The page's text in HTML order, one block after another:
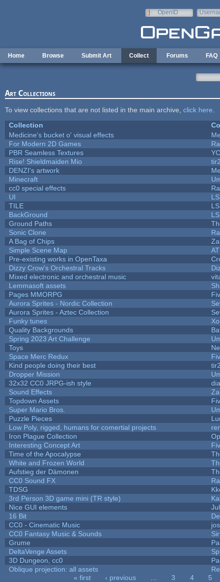
OpenID
Home Browse Submit Art Collect Forums FAQ
Art Collections
To view collections that are not listed in the main archive, click here
Collection
Medicine's bucket o' visual effects
For Modern 2D Games
PBR Seamless Textures
Rise! Shieldmaiden Mio
DENZI's artwork
Minecraft
cc0 special effects
UI
TILE
BackGround
Ground Paths
Sonic Clone
A Bag of Chips
Simple Scene Map
Pre-existing works in OpenTaxa
Dizzy Crow's Orchestral Tracks
Mixed electronic and orchestral music
Lemmasoft assets
Pages MMORPG
Aurora Sprites - Nordic Collection
Aurora Sprites - Aztec Collection
Funky tunes
Quality Backgrounds
Spring 2023 Art Challenge
Toys
Space Merc Redux
Kind people doing their best
Dropper Mission
32x32 CC0 JRPG-ish style
Sound Effects
Topdown Assets
Super Mario Bros.
Puzzle Pieces
Low Poly, rigged, humans for comertial projects
Iron Plague Collection
Interesting Concept Art
Time of the Apocalypse
White and Frozen World
Aufstieg der Dämonen
CC0 Sound FX
TDSG
3rd Person 3D game mini (TR style)
Nice GUI elements
16 Bit
CC0 - Cinematic Music
CC0 Fantasy Music & Sounds
Grume
DeltaVenge Assets
3D Dungeon, cc0
Oblique projection: all assets
« first ‹ previous 3 4
5